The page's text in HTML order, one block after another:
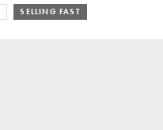
SELLING FAST